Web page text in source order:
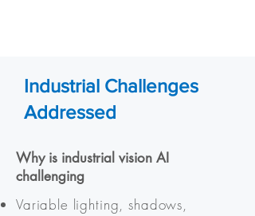
Industrial Challenges
Addressed
Why is industrial vision AI
challenging
Variable lighting, shadows,